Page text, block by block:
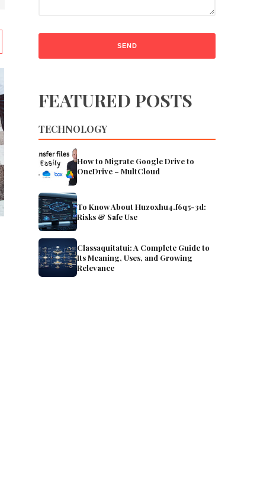
FEATURED POSTS
TECHNOLOGY
How to Migrate Google Drive to
OneDrive – MultCloud
To Know About Huzoxhu4.f6q5-3d:
Risks & Safe Use
Classaquitatui: A Complete Guide to
Its Meaning, Uses, and Growing
Relevance